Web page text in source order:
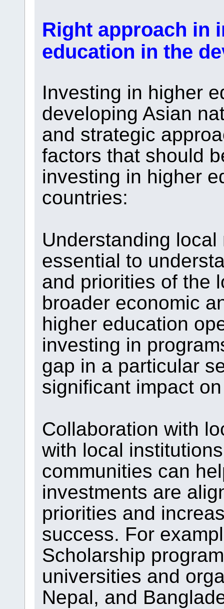
Right approach in
education in the
Investing in higher
developing Asian
and strategic
factors that should
investing in higher
countries:
Understanding local
essential to
and priorities of the
broader economic
higher education
investing in
gap in a particular
significant impact
Collaboration with
with local
communities can
investments are
priorities and
success. For
Scholarship
universities and
Nepal, and